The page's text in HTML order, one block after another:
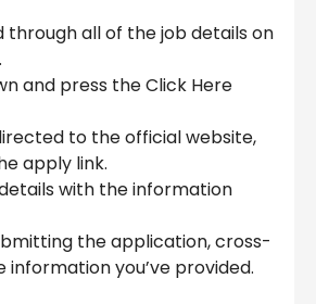
through all of the job details on
and press the Click Here
to the official website,
apply link.
with the information
the application, cross-
information you’ve provided.